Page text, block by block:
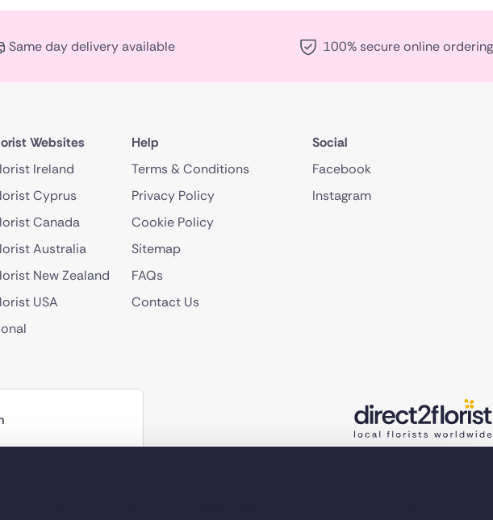
Same day delivery available 100% secure online ordering
Websites
Ireland
Cyprus
Canada
Australia
New Zealand
USA
Help
Terms & Conditions
Privacy Policy
Cookie Policy
Sitemap
FAQs
Contact Us
Social
Facebook
Instagram